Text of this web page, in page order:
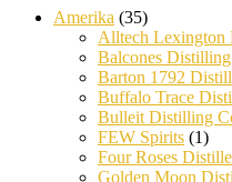
Amerika (35)
Alltech
Balcones Distilling
Barton 1792
Buffalo Trace
Bulleit Distilling
FEW Spirits (1)
Four Roses
Golden Moon